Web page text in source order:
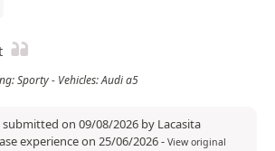
Sporty - Vehicles: Audi a5
on 09/08/2026 by Lacasita
experience on 25/06/2026- View original